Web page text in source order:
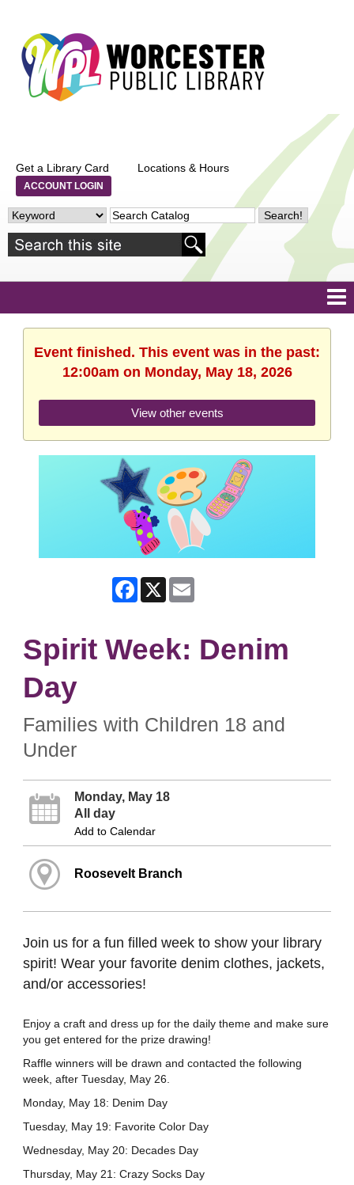
Get a Library Card Locations & Hours
ACCOUNT LOGIN
Event finished. This event was in the past:
12:00am on Monday, May 18, 2026
View other events
Facebook
X
Spirit Week: Denim
Day
Families with Children 18 and
Under
Monday, May 18
All day
Add to Calendar
Roosevelt Branch
Join us for a fun filled week to show your library
spirit! Wear your favorite denim clothes, jackets,
and/or accessories!
Enjoy a craft and dress up for the daily theme and make sure
you get entered for the prize drawing!
Raffle winners will be drawn and contacted the following
week, after Tuesday, May 26.
Monday, May 18: Denim Day
Tuesday, May 19: Favorite Color Day
Wednesday, May 20: Decades Day
Thursday, May 21: Crazy Socks Day